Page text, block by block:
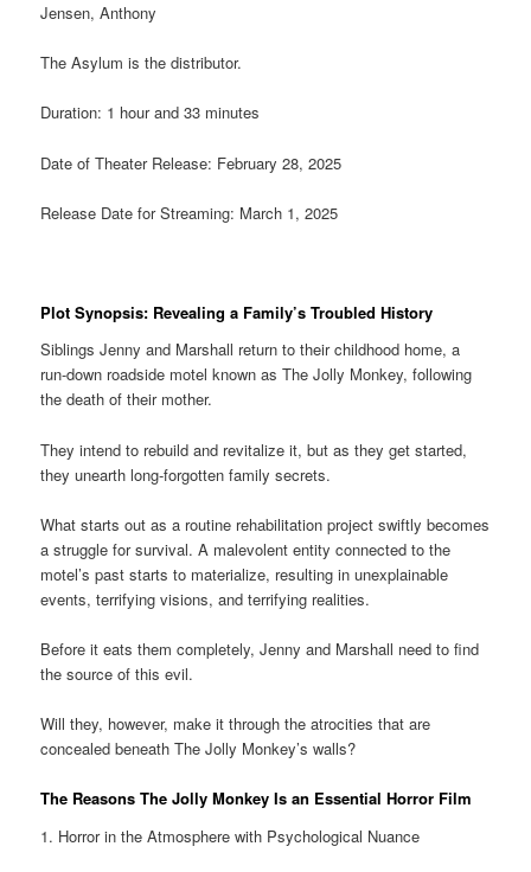
Jensen, Anthony
The Asylum is the distributor.
Duration: 1 hour and 33 minutes
Date of Theater Release: February 28, 2025
Release Date for Streaming: March 1, 2025
Plot Synopsis: Revealing a Family’s Troubled History
Siblings Jenny and Marshall return to their childhood home, a
run-down roadside motel known as The Jolly Monkey, following
the death of their mother.
They intend to rebuild and revitalize it, but as they get started,
they unearth long-forgotten family secrets.
What starts out as a routine rehabilitation project swiftly becomes
a struggle for survival. A malevolent entity connected to the
motel’s past starts to materialize, resulting in unexplainable
events, terrifying visions, and terrifying realities.
Before it eats them completely, Jenny and Marshall need to find
the source of this evil.
Will they, however, make it through the atrocities that are
concealed beneath The Jolly Monkey’s walls?
The Reasons The Jolly Monkey Is an Essential Horror Film
1. Horror in the Atmosphere with Psychological Nuance